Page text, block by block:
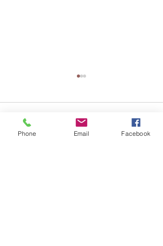
Comments
Phone Email Facebook